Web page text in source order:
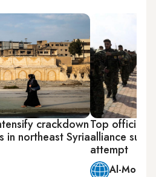
crackdown
in northeast Syria
Top official
alliance
attempt
Al-